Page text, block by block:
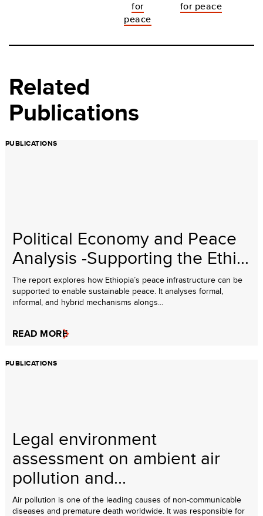
for
peace
for peace
Related
Publications
PUBLICATIONS
Political Economy and Peace
Analysis -Supporting the Ethi...
The report explores how Ethiopia’s peace infrastructure can be
supported to enable sustainable peace. It analyses formal,
informal, and hybrid mechanisms alongs...
READ MORE
PUBLICATIONS
Legal environment
assessment on ambient air
pollution and...
Air pollution is one of the leading causes of non-communicable
diseases and premature death worldwide. It was responsible for